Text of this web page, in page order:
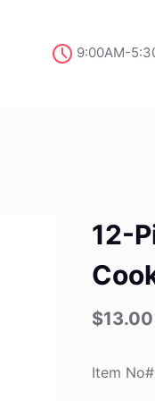
9:00AM-
12-
$13.00
Item